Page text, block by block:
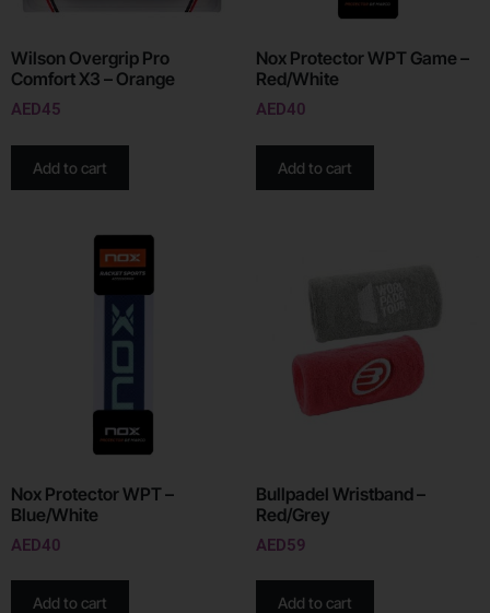
Wilson Overgrip Pro
Comfort X3 – Orange
AED45
Add to cart
Nox Protector WPT Game –
Red/White
AED40
Add to cart
Nox Protector WPT –
Blue/White
AED40
Add to cart
Bullpadel Wristband –
Red/Grey
AED59
Add to cart